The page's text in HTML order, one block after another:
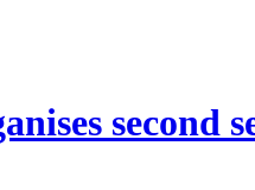
second